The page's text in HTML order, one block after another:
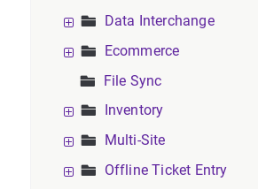
Data Interchange
Ecommerce
File Sync
Inventory
Multi-Site
Offline Ticket Entry